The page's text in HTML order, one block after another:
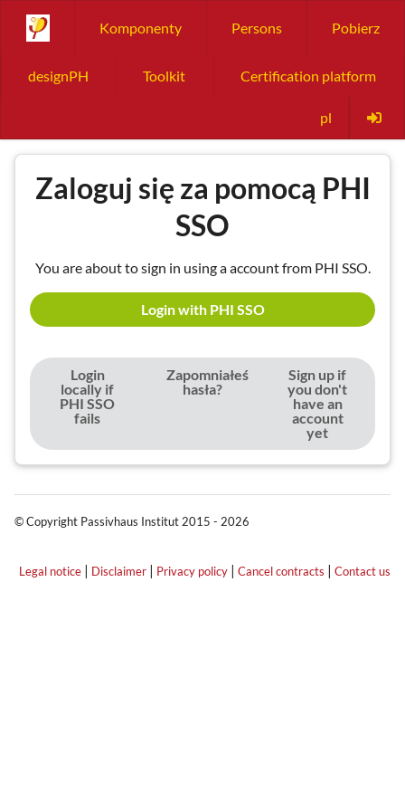
Komponenty Persons Pobierz
designPH Toolkit Certification platform
pl
Zaloguj się za pomocą PHI
SSO
You are about to sign in using a account from PHI SSO.
Login with PHI SSO
Login
locally if
PHI SSO
fails
Zapomniałeś
hasła?
Sign up if
you don't
have an
account
yet
© Copyright Passivhaus Institut 2015 - 2026
Legal notice | Disclaimer | Privacy policy | Cancel contracts | Contact us